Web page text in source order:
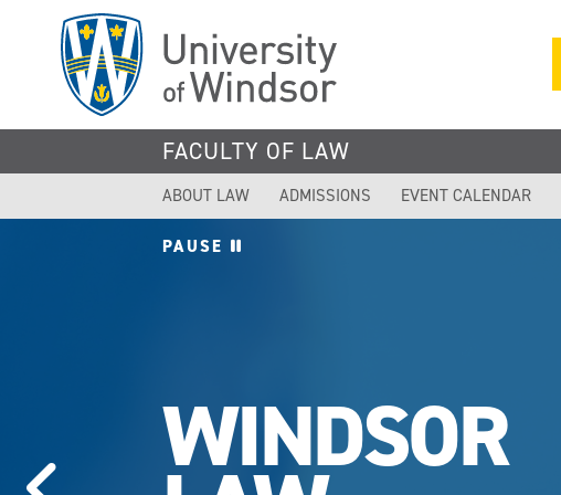
FACULTY OF LAW
ABOUT LAW ADMISSIONS EVENT CALENDAR
PAUSE
WINDSOR